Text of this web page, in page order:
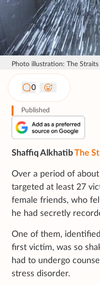
Photo illustration: The Straits
0
Published
Shaffiq AlkhatibThe
Over a period of
targeted at least 27
female friends, who
he had secretly
One of them,
first victim, was so
had to undergo
stress disorder.